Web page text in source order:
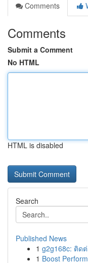
Comments
Comments
Submit a Comment
No HTML
HTML is disabled
Search
Published News
1 g2g168c: ติด
1 Boost